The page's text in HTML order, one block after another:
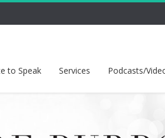
to Speak Services Podcasts/